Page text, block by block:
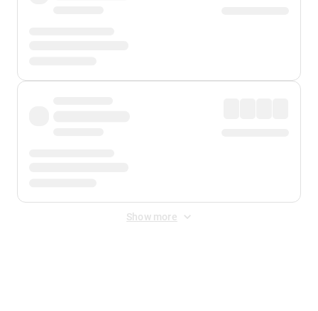
Show more